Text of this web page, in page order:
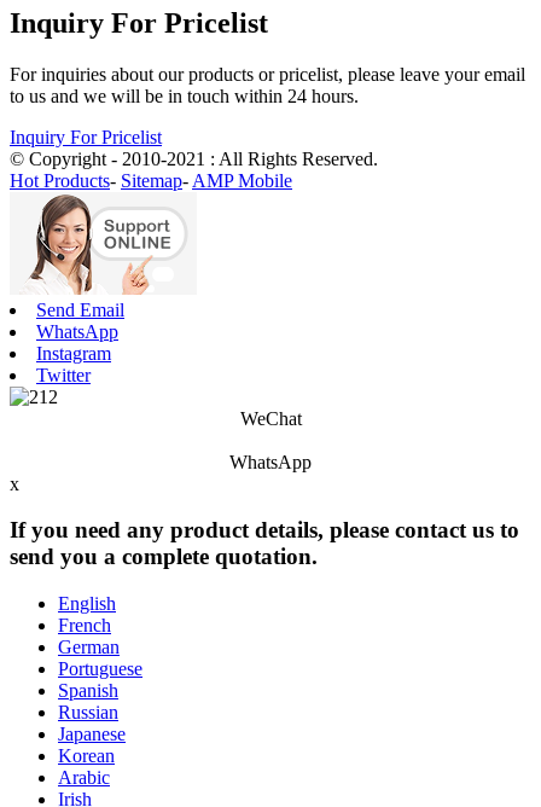
Inquiry For Pricelist
For inquiries about our products or pricelist, please leave your email
to us and we will be in touch within 24 hours.
Inquiry For Pricelist
© Copyright - 2010-2021 : All Rights Reserved.
Hot Products- Sitemap- AMP Mobile
Send Email
WhatsApp
Instagram
Twitter
WeChat
WhatsApp
x
If you need any product details, please contact us to
send you a complete quotation.
English
French
German
Portuguese
Spanish
Russian
Japanese
Korean
Arabic
Irish